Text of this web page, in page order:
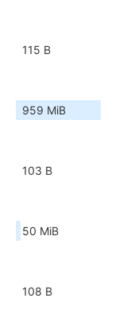
115 B
959 MiB
103 B
50 MiB
108 B